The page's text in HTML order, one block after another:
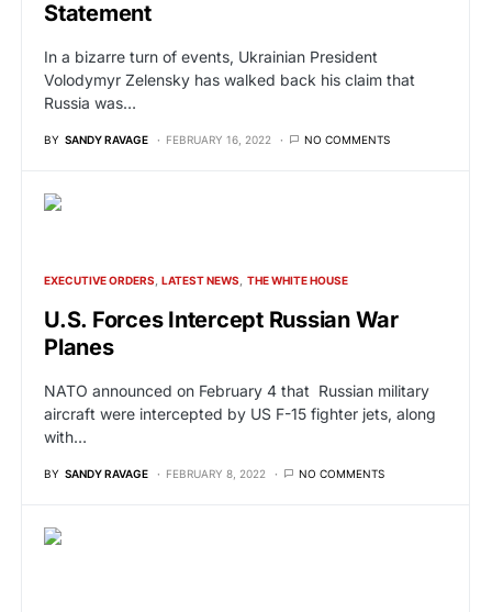
Statement
In a bizarre turn of events, Ukrainian President
Volodymyr Zelensky has walked back his claim that
Russia was…
BY SANDY RAVAGE FEBRUARY 16, 2022 NO COMMENTS
EXECUTIVE ORDERS LATEST NEWS THE WHITE HOUSE
U.S. Forces Intercept Russian War
Planes
NATO announced on February 4 that Russian military
aircraft were intercepted by US F-15 fighter jets, along
with…
BY SANDY RAVAGE FEBRUARY 8, 2022 NO COMMENTS